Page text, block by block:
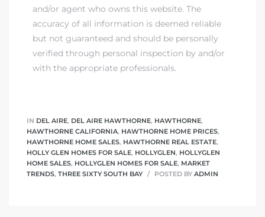
and/or agent who owns this website. The
accuracy of all information is deemed reliable
but not guaranteed and should be personally
verified through personal inspection by and/or
with the appropriate professionals.
IN DEL AIRE, DEL AIRE HAWTHORNE, HAWTHORNE,
HAWTHORNE CALIFORNIA, HAWTHORNE HOME PRICES,
HAWTHORNE HOME SALES, HAWTHORNE REAL ESTATE,
HOLLY GLEN HOMES FOR SALE, HOLLYGLEN, HOLLYGLEN
HOME SALES, HOLLYGLEN HOMES FOR SALE, MARKET
TRENDS, THREE SIXTY SOUTH BAY POSTED BY ADMIN